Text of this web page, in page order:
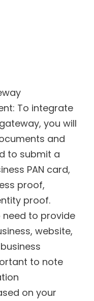
To integrate
you will
and
to submit a
PAN card,
proof,
proof.
need to provide
website,
to note
on your